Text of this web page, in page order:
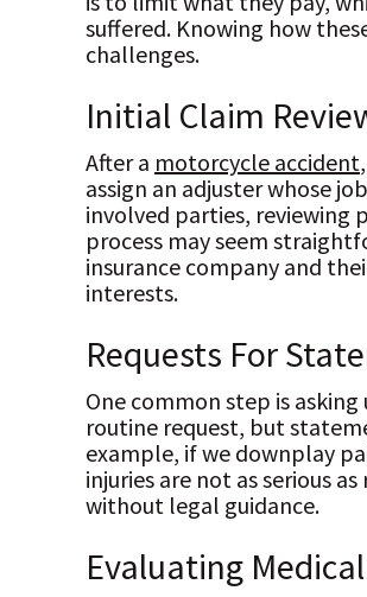
suffered. Knowing how
challenges.
Initial Claim
After a motorcycle accident
assign an adjuster whose
involved parties, reviewing
process may seem
insurance company and
interests.
Requests For
One common step is
routine request, but
example, if we downplay
injuries are not as serious
without legal guidance.
Evaluating